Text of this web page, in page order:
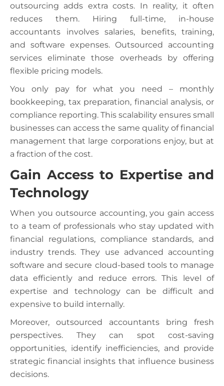
outsourcing adds extra costs. In reality, it often
reduces them. Hiring full-time, in-house
accountants involves salaries, benefits, training,
and software expenses. Outsourced accounting
services eliminate those overheads by offering
flexible pricing models.
You only pay for what you need – monthly
bookkeeping, tax preparation, financial analysis, or
compliance reporting. This scalability ensures small
businesses can access the same quality of financial
management that large corporations enjoy, but at
a fraction of the cost.
Gain Access to Expertise and
Technology
When you outsource accounting, you gain access
to a team of professionals who stay updated with
financial regulations, compliance standards, and
industry trends. They use advanced accounting
software and secure cloud-based tools to manage
data efficiently and reduce errors. This level of
expertise and technology can be difficult and
expensive to build internally.
Moreover, outsourced accountants bring fresh
perspectives. They can spot cost-saving
opportunities, identify inefficiencies, and provide
strategic financial insights that influence business
decisions.